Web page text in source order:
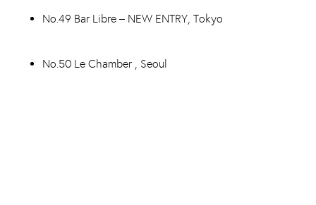
No.49 Bar Libre – NEW ENTRY, Tokyo
No.50 Le Chamber , Seoul